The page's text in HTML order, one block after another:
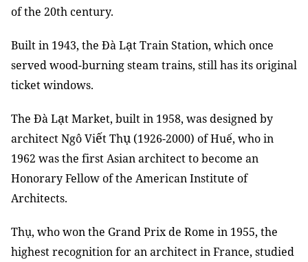
of the 20th century.
Built in 1943, the Đà Lạt Train Station, which once
served wood-burning steam trains, still has its original
ticket windows.
The Đà Lạt Market, built in 1958, was designed by
architect Ngô Viết Thụ (1926-2000) of Huế, who in
1962 was the first Asian architect to become an
Honorary Fellow of the American Institute of
Architects.
Thụ, who won the Grand Prix de Rome in 1955, the
highest recognition for an architect in France, studied